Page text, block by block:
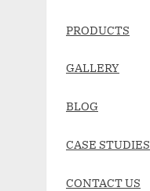
PRODUCTS
GALLERY
BLOG
CASE STUDIES
CONTACT US